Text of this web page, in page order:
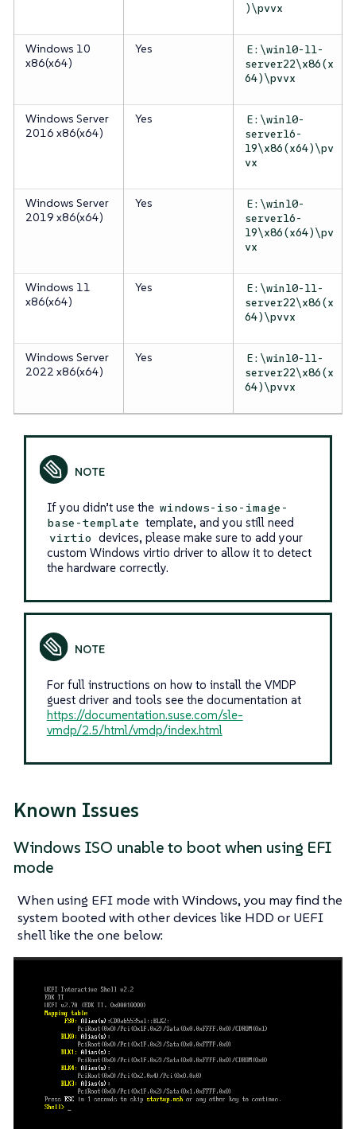
)\pvvx
Windows 10
x86(x64)
Yes
E:\win10-11-
server22\x86(x
64)\pvvx
Windows Server
2016 x86(x64)
Yes
E:\win10-
server16-
19\x86(x64)\pv
vx
Windows Server
2019 x86(x64)
Yes
E:\win10-
server16-
19\x86(x64)\pv
vx
Windows 11
x86(x64)
Yes
E:\win10-11-
server22\x86(x
64)\pvvx
Windows Server
2022 x86(x64)
Yes
E:\win10-11-
server22\x86(x
64)\pvvx
If you didn’t use the windows-iso-image-
base-template template, and you still need
virtio devices, please make sure to add your
custom Windows virtio driver to allow it to detect
the hardware correctly.
For full instructions on how to install the VMDP
guest driver and tools see the documentation at
https://documentation.suse.com/sle-
vmdp/2.5/html/vmdp/index.html
Known Issues
Windows ISO unable to boot when using EFI
mode
When using EFI mode with Windows, you may find the
system booted with other devices like HDD or UEFI
shell like the one below: